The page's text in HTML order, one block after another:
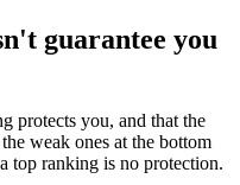
guarantee you
protects you, and that the
weak ones at the bottom
top ranking is no protection.